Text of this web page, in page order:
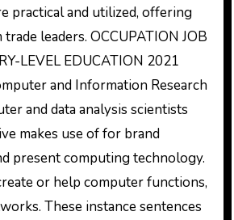
practical and utilized, offering
leaders. OCCUPATION JOB
LEVEL EDUCATION 2021
and Information Research
and data analysis scientists
makes use of for brand
present computing technology.
or help computer functions,
These instance sentences